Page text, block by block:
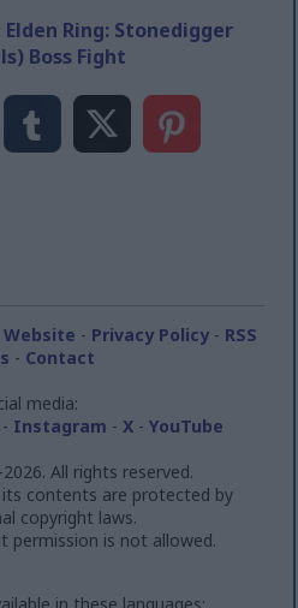
Elden Ring: Stonedigger
Boss Fight
- Privacy Policy- RSS
- Contact
media:
- Instagram - X- YouTube
All rights reserved.
contents are protected by
copyright laws.
permission is not allowed.
in these languages: